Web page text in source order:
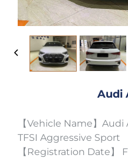
Audi
【Vehicle Name】
TFSI Aggressive Sport
【Registration Date】